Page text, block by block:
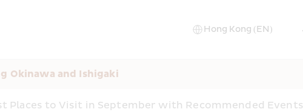
Okinawa and Ishigaki
Places to Visit in September with Recommended Events